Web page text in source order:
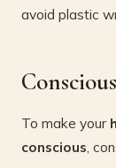
avoid plastic
To make your
conscious,